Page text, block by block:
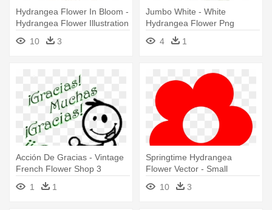
Hydrangea Flower In Bloom -
Hydrangea Flower Illustration
10
3
Jumbo White - White
Hydrangea Flower Png
4
1
Acción De Gracias - Vintage
French Flower Shop 3
1
1
Springtime Hydrangea
Flower Vector - Small
Flowers Clipart
10 3